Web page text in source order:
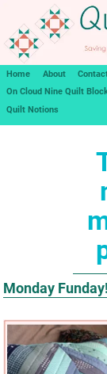
Home About
On Cloud Nine Quilt
Quilt Notions
Monday